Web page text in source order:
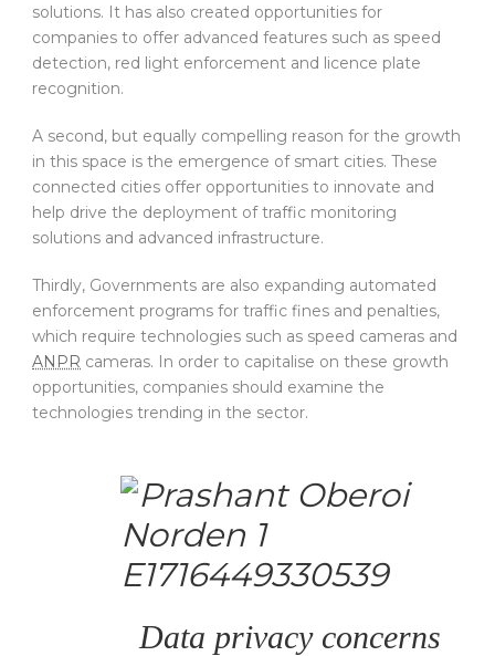
solutions. It has also created opportunities for
companies to offer advanced features such as speed
detection, red light enforcement and licence plate
recognition.
A second, but equally compelling reason for the growth
in this space is the emergence of smart cities. These
connected cities offer opportunities to innovate and
help drive the deployment of traffic monitoring
solutions and advanced infrastructure.
Thirdly, Governments are also expanding automated
enforcement programs for traffic fines and penalties,
which require technologies such as speed cameras and
ANPR cameras. In order to capitalise on these growth
opportunities, companies should examine the
technologies trending in the sector.
Data privacy concerns